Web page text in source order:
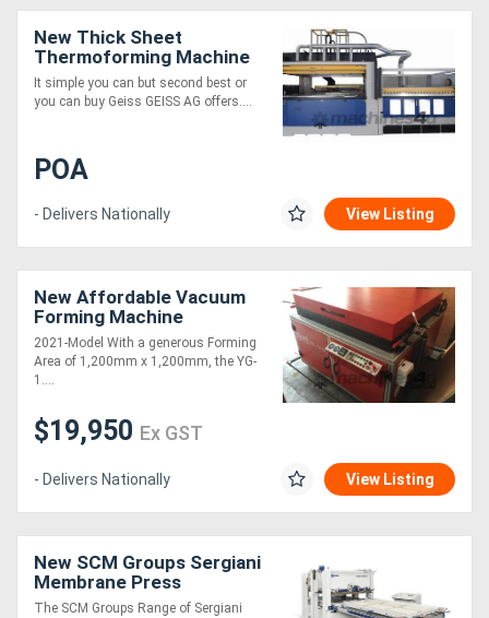
New Thick Sheet
Thermoforming Machine
It simple you can but second best or
you can buy Geiss GEISS AG offers....
POA
- Delivers Nationally View Listing
New Affordable Vacuum
Forming Machine
2021-Model With a generous Forming
Area of 1,200mm x 1,200mm, the YG-
1....
$19,950 Ex GST
- Delivers Nationally View Listing
New SCM Groups Sergiani
Membrane Press
The SCM Groups Range of Sergiani